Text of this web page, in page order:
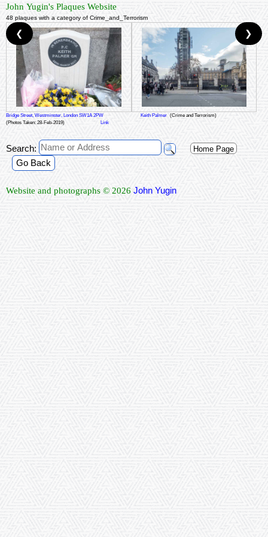
John Yugin's Plaques Website
48 plaques with a category of Crime_and_Terrorism
Bridge Street, Westminster, London SW1A 2PW Keith Palmer (Crime and Terrorism)
(Photos Taken: 28-Feb-2019)
Link
❮ ❯
Search: Home Page
Go Back
Website and photographs © 2026 John Yugin